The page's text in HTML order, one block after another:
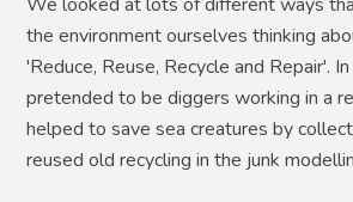
the environment ourselves thinking
'Reduce, Reuse, Recycle and Repair'.
pretended to be diggers working in a
helped to save sea creatures by
reused old recycling in the junk